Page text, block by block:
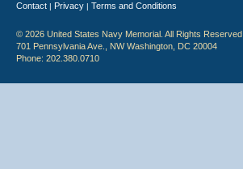
Contact | Privacy | Terms and Conditions
© 2026 United States Navy Memorial. All Rights Reserved.
701 Pennsylvania Ave., NW Washington, DC 20004
Phone: 202.380.0710